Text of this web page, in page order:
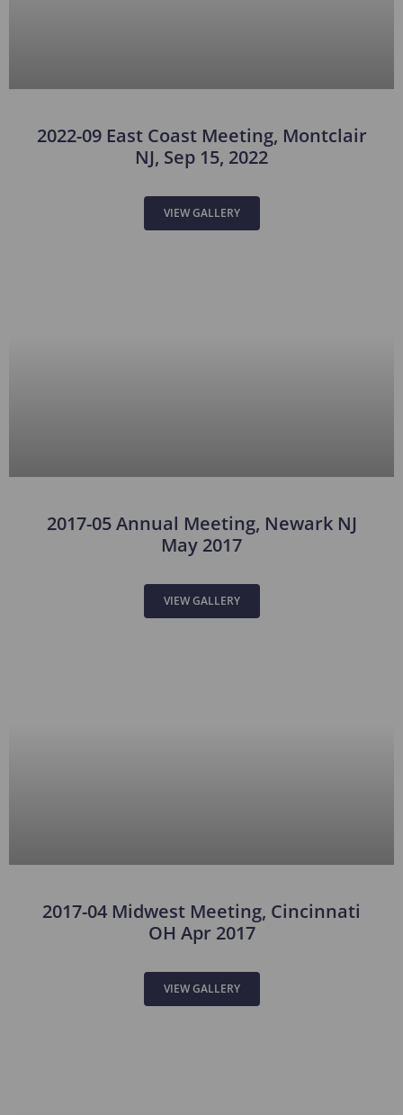
2022-09 East Coast Meeting, Montclair
NJ, Sep 15, 2022
VIEW GALLERY
2017-05 Annual Meeting, Newark NJ
May 2017
VIEW GALLERY
2017-04 Midwest Meeting, Cincinnati
OH Apr 2017
VIEW GALLERY